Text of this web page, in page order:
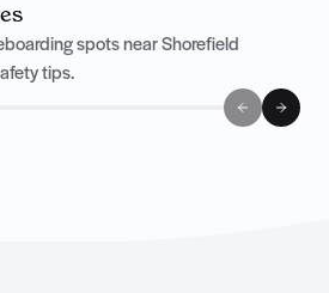
spots near Shorefield
tips.